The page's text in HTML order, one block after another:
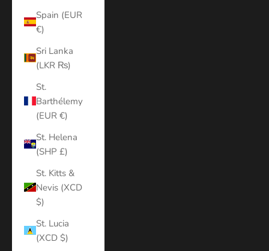
Spain (EUR
€)
Sri Lanka
(LKR ₨)
St.
Barthélemy
(EUR €)
St. Helena
(SHP £)
St. Kitts &
Nevis (XCD
$)
St. Lucia
(XCD $)